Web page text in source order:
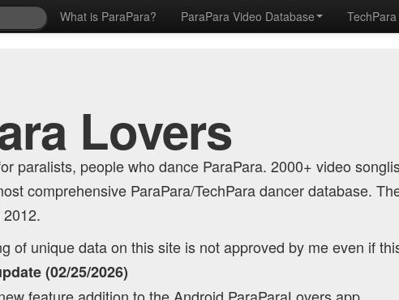
What is ParaPara? ParaPara Video Database
Lovers
paralists, people who dance ParaPara. 2000+ video
comprehensive ParaPara/TechPara dancer database.
of unique data on this site is not approved by me even if
(02/25/2026)